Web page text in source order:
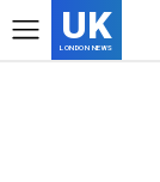
UK
LONDON NEWS